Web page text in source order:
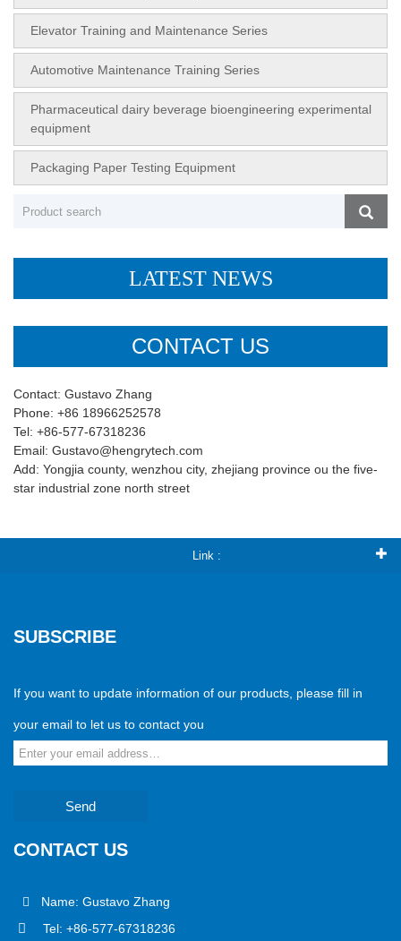
Elevator Training and Maintenance Series
Automotive Maintenance Training Series
Pharmaceutical dairy beverage bioengineering experimental
equipment
Packaging Paper Testing Equipment
LATEST NEWS
CONTACT US
Contact: Gustavo Zhang
Phone: +86 18966252578
Tel: +86-577-67318236
Email: Gustavo@hengrytech.com
Add: Yongjia county, wenzhou city, zhejiang province ou the five-
star industrial zone north street
Link :
SUBSCRIBE
If you want to update information of our products, please fill in
your email to let us to contact you
Send
CONTACT US
Name: Gustavo Zhang
Tel: +86-577-67318236